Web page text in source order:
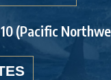
10 (Pacific